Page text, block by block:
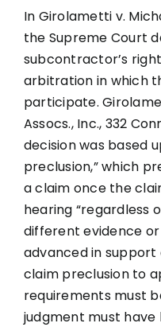
In Girolametti v.
the Supreme Court
subcontractor’s
arbitration in which
participate.
Assocs., Inc., 332
decision was based
preclusion,” which
a claim once the
hearing “regardless
different evidence
advanced in support
claim preclusion to
requirements must
judgment must